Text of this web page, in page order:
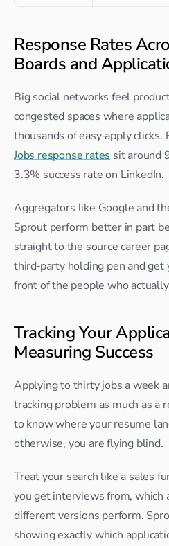
Response Rates
Boards and
Big social networks feel
congested spaces where
thousands of easy‑apply clicks.
Jobs response rates sit around
3.3% success rate on LinkedIn.​
Aggregators like Google and
Sprout perform better in part
straight to the source career
third‑party holding pen and
front of the people who
Tracking Your
Measuring Success
Applying to thirty jobs a week
tracking problem as much as a
to know where your resume
otherwise, you are flying blind.​
Treat your search like a sales
you get interviews from, which
different versions perform.
showing exactly which